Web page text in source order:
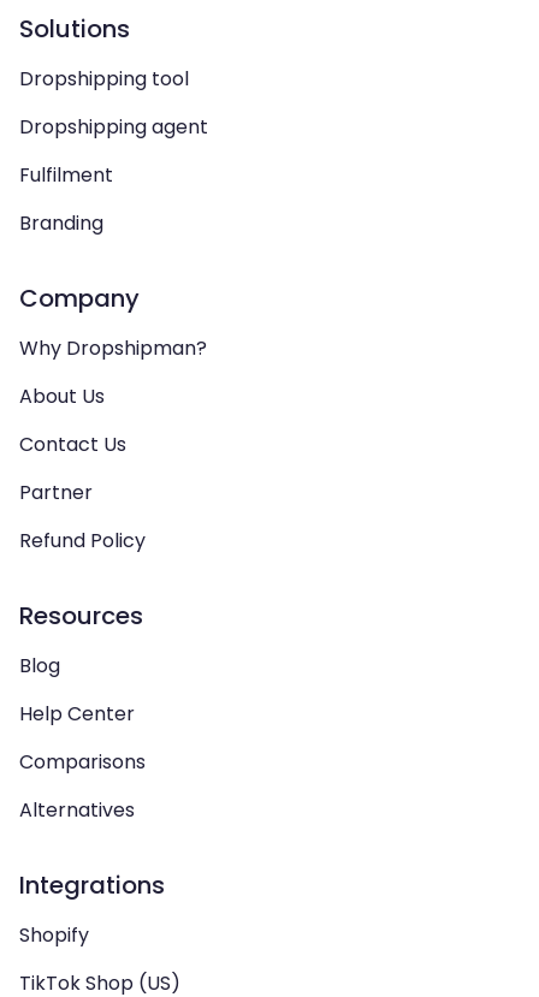
Solutions
Dropshipping tool
Dropshipping agent
Fulfilment
Branding
Company
Why Dropshipman?
About Us
Contact Us
Partner
Refund Policy
Resources
Blog
Help Center
Comparisons
Alternatives
Integrations
Shopify
TikTok Shop (US)